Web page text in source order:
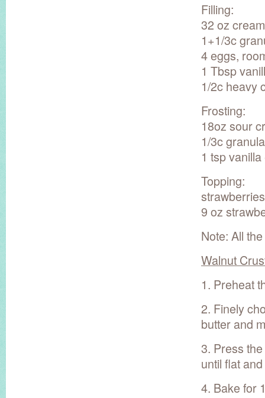
Filling:
32 oz
1+1/3c
4 eggs,
1 Tbsp
1/2c heavy
Frosting:
18oz sour
1/3c
1 tsp
Topping:
9 oz
Note: All
Walnut
1. Preheat
2. Finely
butter and
3. Press
until flat
4. Bake for